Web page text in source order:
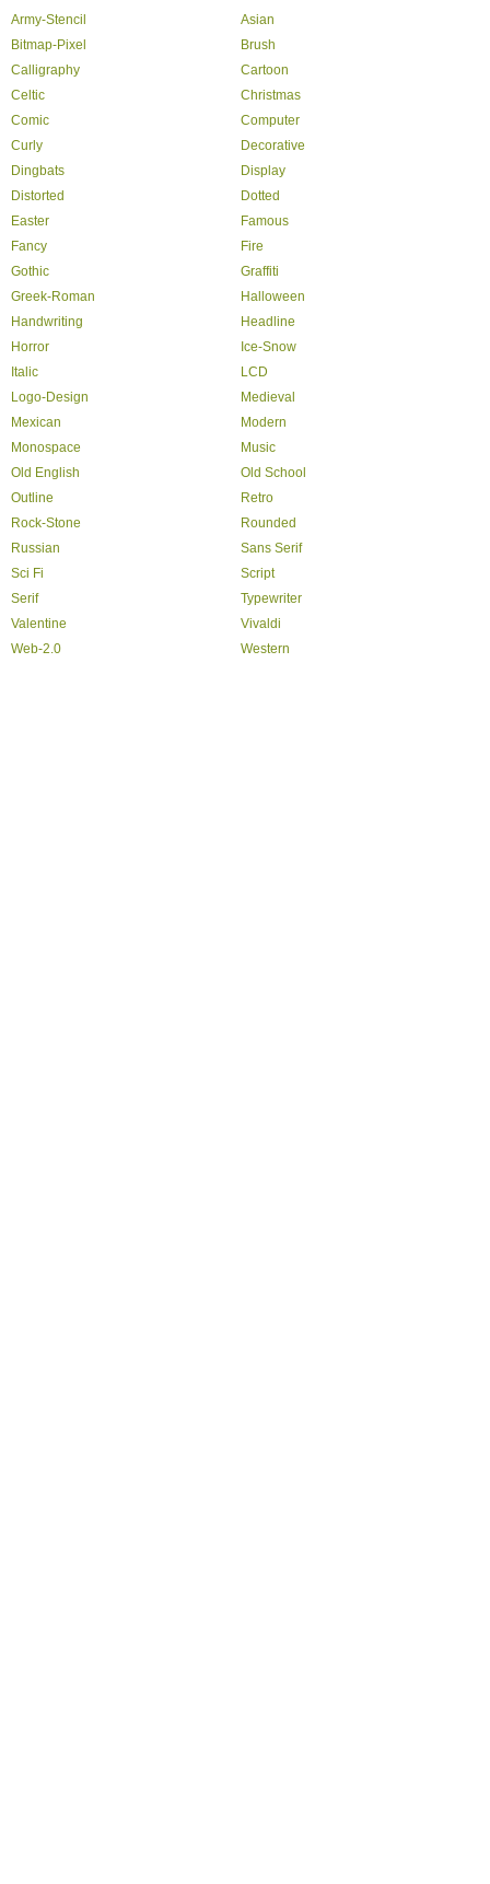
Army-Stencil
Asian
Bitmap-Pixel
Brush
Calligraphy
Cartoon
Celtic
Christmas
Comic
Computer
Curly
Decorative
Dingbats
Display
Distorted
Dotted
Easter
Famous
Fancy
Fire
Gothic
Graffiti
Greek-Roman
Halloween
Handwriting
Headline
Horror
Ice-Snow
Italic
LCD
Logo-Design
Medieval
Mexican
Modern
Monospace
Music
Old English
Old School
Outline
Retro
Rock-Stone
Rounded
Russian
Sans Serif
Sci Fi
Script
Serif
Typewriter
Valentine
Vivaldi
Web-2.0
Western